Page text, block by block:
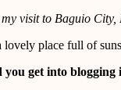
visit to Baguio City,
lovely place full of
get into blogging